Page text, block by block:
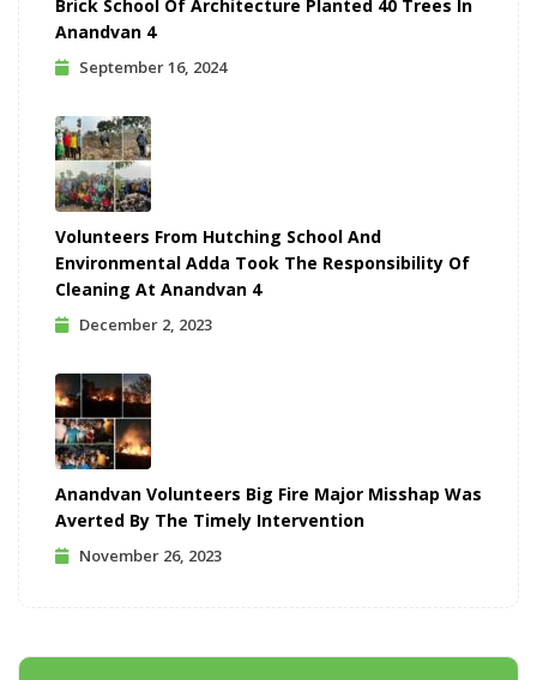
Brick School Of Architecture Planted 40 Trees In
Anandvan 4
September 16, 2024
Volunteers From Hutching School And
Environmental Adda Took The Responsibility Of
Cleaning At Anandvan 4
December 2, 2023
Anandvan Volunteers Big Fire Major Misshap Was
Averted By The Timely Intervention
November 26, 2023